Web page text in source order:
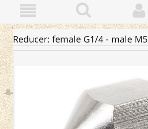
Reducer: female G1/4 - male M5